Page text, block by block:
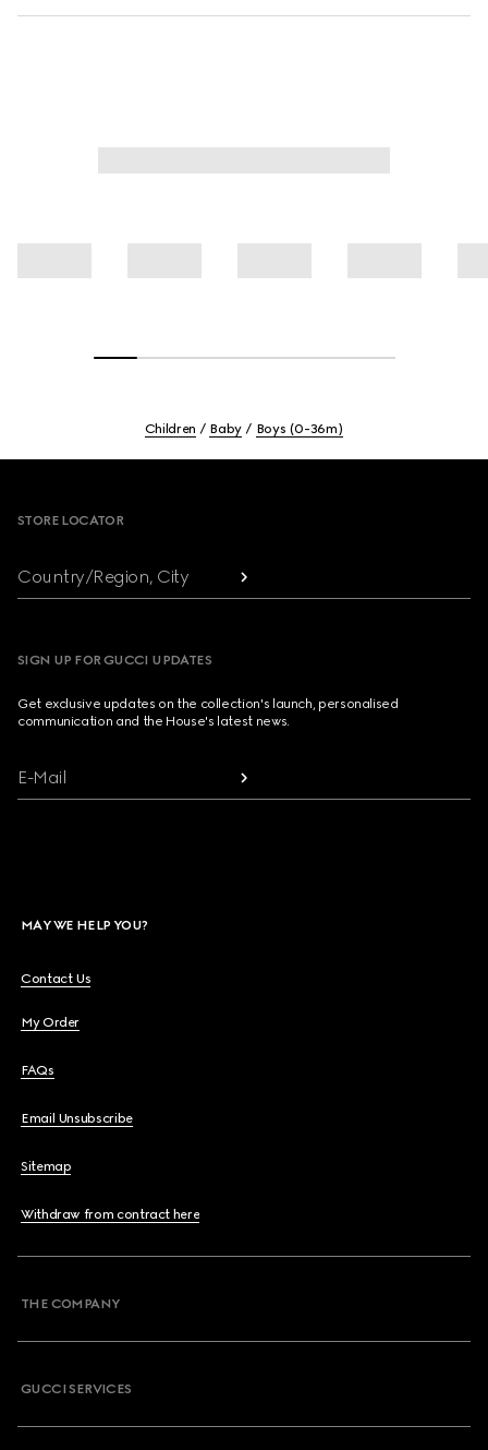
Children Baby Boys (0-36m)
STORE LOCATOR
Country/Region, City
SIGN UP FOR GUCCI UPDATES
Get exclusive updates on the collection's launch, personalised
communication and the House's latest news.
E-Mail
MAY WE HELP YOU?
Contact Us
My Order
FAQs
Email Unsubscribe
Sitemap
Withdraw from contract here
THE COMPANY
GUCCI SERVICES